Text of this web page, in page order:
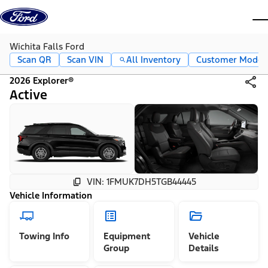
Skip to content
Wichita Falls Ford
Scan QR
Scan VIN All Inventory
Customer Mode
2026 Explorer®
Active
VIN: 1FMUK7DH5TGB44445
Vehicle Information
Towing Info
Equipment
Group
Vehicle
Details